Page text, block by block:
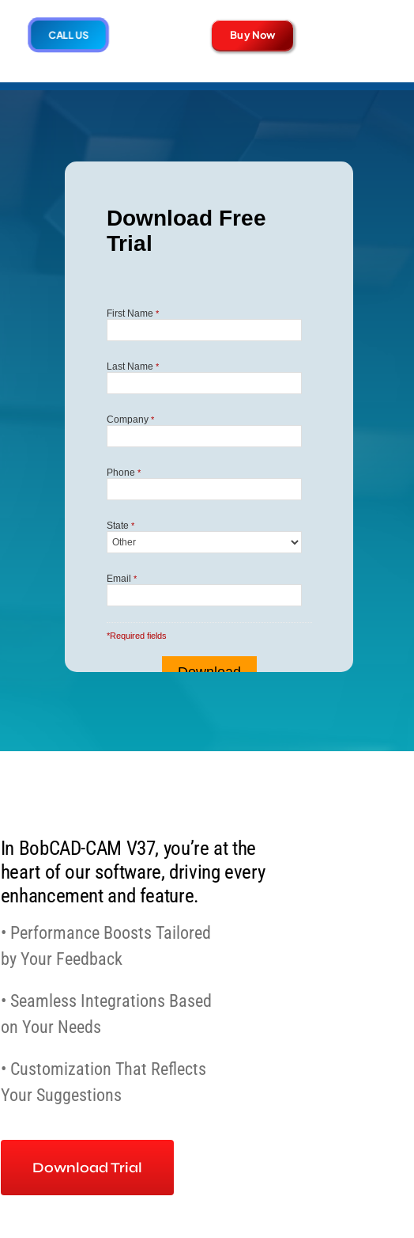
CALL US Buy Now
In BobCAD-CAM V37, you’re at the
heart of our software, driving every
enhancement and feature.
• Performance Boosts Tailored
by Your Feedback
• Seamless Integrations Based
on Your Needs
• Customization That Reflects
Your Suggestions
Download Trial